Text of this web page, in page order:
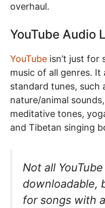
overhaul.
YouTube Audio
YouTube isn’t just for
music of all genres.
standard tunes, such
nature/animal
meditative tones,
and Tibetan singing
Not all
downloadable,
for songs with